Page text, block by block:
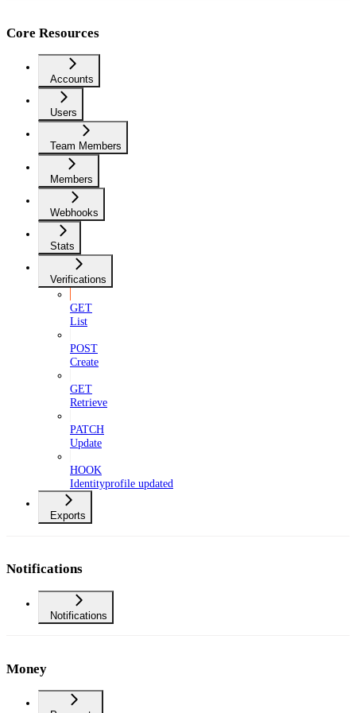
Core Resources
Accounts
Users
Team Members
Members
Webhooks
Stats
Verifications
GET
List
POST
Create
GET
Retrieve
PATCH
Update
HOOK
Identityprofile updated
Exports
Notifications
Notifications
Money